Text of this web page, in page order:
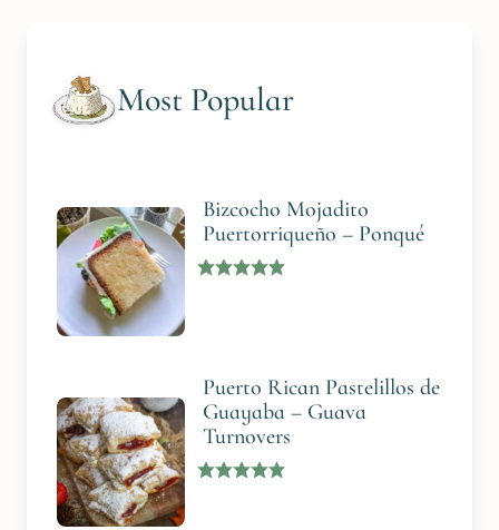
Most Popular
Bizcocho Mojadito
Puertorriqueño – Ponqué
Puerto Rican Pastelillos de
Guayaba – Guava
Turnovers